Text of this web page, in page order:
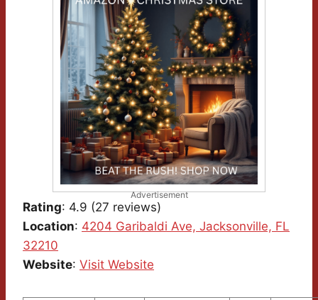
Advertisement
Rating: 4.9 (27 reviews)
Location: 4204 Garibaldi Ave, Jacksonville, FL
32210
Website: Visit Website